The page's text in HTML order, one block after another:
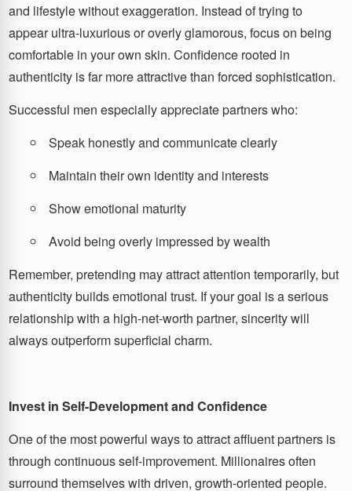
and lifestyle without exaggeration. Instead of trying to
appear ultra-luxurious or overly glamorous, focus on being
comfortable in your own skin. Confidence rooted in
authenticity is far more attractive than forced sophistication.
Successful men especially appreciate partners who:
Speak honestly and communicate clearly
Maintain their own identity and interests
Show emotional maturity
Avoid being overly impressed by wealth
Remember, pretending may attract attention temporarily, but
authenticity builds emotional trust. If your goal is a serious
relationship with a high-net-worth partner, sincerity will
always outperform superficial charm.
Invest in Self-Development and Confidence
One of the most powerful ways to attract affluent partners is
through continuous self-improvement. Millionaires often
surround themselves with driven, growth-oriented people.